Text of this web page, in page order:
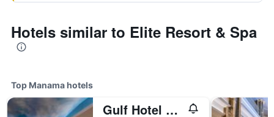
Hotels similar to Elite Resort & Spa
Top Manama hotels
Gulf Hotel Convention and SPA